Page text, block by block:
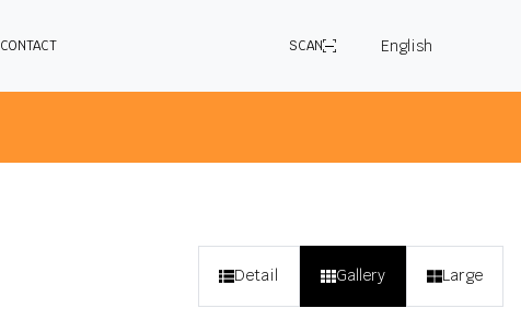
CONTACT SCAN English
Detail Gallery Large